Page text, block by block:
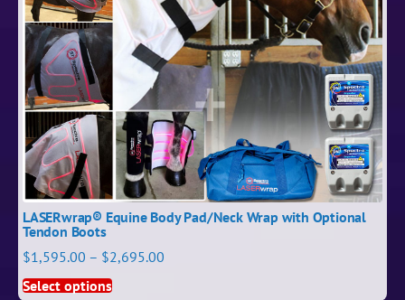
LASERwrap® Equine Body Pad/Neck Wrap with Optional
Tendon Boots
$1,595.00 – $2,695.00
Select options